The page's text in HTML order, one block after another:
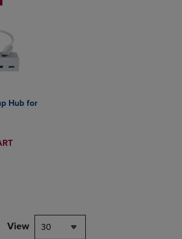
Hub for
2 to 4 Products to Compare, Items added for
2 to 4 Products to Compare, Items added
View 30